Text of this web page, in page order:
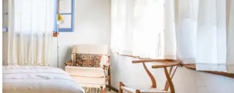
keys or explore by touch or swipe gestures.